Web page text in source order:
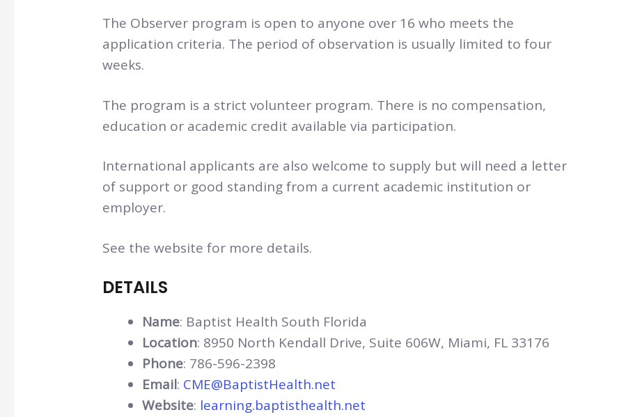
The Observer program is open to anyone over 16 who meets the
application criteria. The period of observation is usually limited to four
weeks.
The program is a strict volunteer program. There is no compensation,
education or academic credit available via participation.
International applicants are also welcome to supply but will need a letter
of support or good standing from a current academic institution or
employer.
See the website for more details.
DETAILS
Name: Baptist Health South Florida
Location: 8950 North Kendall Drive, Suite 606W, Miami, FL 33176
Phone: 786-596-2398
Email: CME@BaptistHealth.net
Website: learning.baptisthealth.net